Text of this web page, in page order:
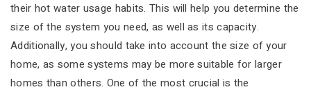
their hot water usage habits. This will help you determine the
size of the system you need, as well as its capacity.
Additionally, you should take into account the size of your
home, as some systems may be more suitable for larger
homes than others. One of the most crucial is the